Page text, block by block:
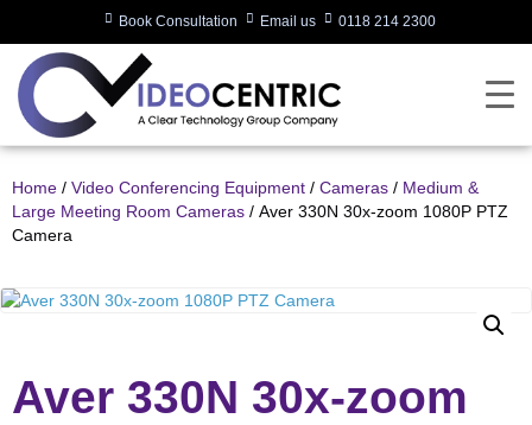
Book Consultation Email us 0118 214 2300
Home / Video Conferencing Equipment / Cameras / Medium &
Large Meeting Room Cameras / Aver 330N 30x-zoom 1080P PTZ
Camera
Aver 330N 30x-zoom